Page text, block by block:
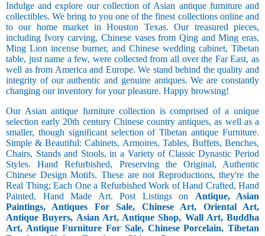
Indulge and explore our collection of Asian antique furniture and
collectibles. We bring to you one of the finest collections online and
to our home market in Houston Texas. Our treasured pieces,
including Ivory carving, Chinese vases from Qing and Ming eras,
Ming Lion incense burner, and Chinese wedding cabinet, Tibetan
table, just name a few, were collected from all over the Far East, as
well as from America and Europe. We stand behind the quality and
integrity of our authentic and genuine antiques. We are constantly
changing our inventory for your pleasure. Happy browsing!
Our Asian antique furniture collection is comprised of a unique
selection early 20th century Chinese country antiques, as well as a
smaller, though significant selection of Tibetan antique Furniture.
Simple & Beautiful: Cabinets, Armoires, Tables, Buffets, Benches,
Chairs, Stands and Stools, in a Variety of Classic Dynastic Period
Styles. Hand Refurbished, Preserving the Original, Authentic
Chinese Design Motifs. These are not Reproductions, they're the
Real Thing; Each One a Refurbished Work of Hand Crafted, Hand
Painted, Hand Made Art. Post Listings on Antique, Asian
Paintings, Antiques For Sale, Chinese Art, Oriental Art,
Antique Buyers, Asian Art, Antique Shop, Wall Art, Buddha
Art, Antique Furniture For Sale, Chinese Porcelain, Tibetan